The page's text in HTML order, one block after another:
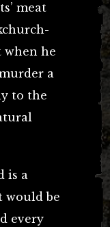
meat
when he
a
to the
is a
would be
every